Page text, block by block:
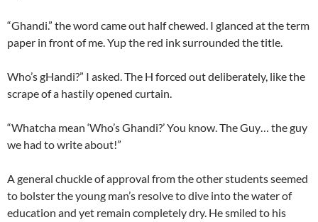
“Ghandi.” the word came out half chewed. I glanced at the term
paper in front of me. Yup the red ink surrounded the title.
Who’s gHandi?” I asked. The H forced out deliberately, like the
scrape of a hastily opened curtain.
“Whatcha mean ‘Who’s Ghandi?’ You know. The Guy… the guy
we had to write about!”
A general chuckle of approval from the other students seemed
to bolster the young man’s resolve to dive into the water of
education and yet remain completely dry. He smiled to his